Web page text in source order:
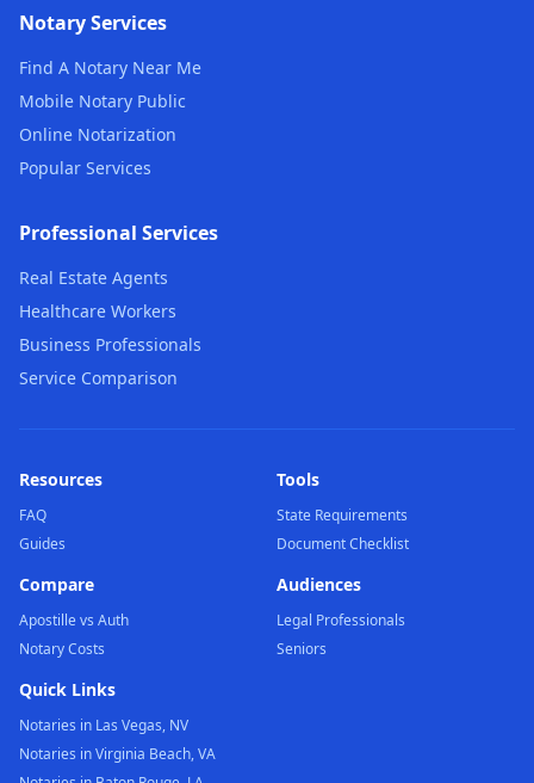
Notary Services
Find A Notary Near Me
Mobile Notary Public
Online Notarization
Popular Services
Professional Services
Real Estate Agents
Healthcare Workers
Business Professionals
Service Comparison
Resources
FAQ
Guides
Tools
State Requirements
Document Checklist
Compare
Apostille vs Auth
Notary Costs
Audiences
Legal Professionals
Seniors
Quick Links
Notaries in Las Vegas, NV
Notaries in Virginia Beach, VA